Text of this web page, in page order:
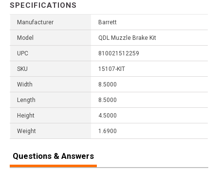
SPECIFICATIONS
Manufacturer Barrett
Model QDL Muzzle Brake Kit
UPC 810021512259
SKU 15107-KIT
Width 8.5000
Length 8.5000
Height 4.5000
Weight 1.6900
Questions & Answers